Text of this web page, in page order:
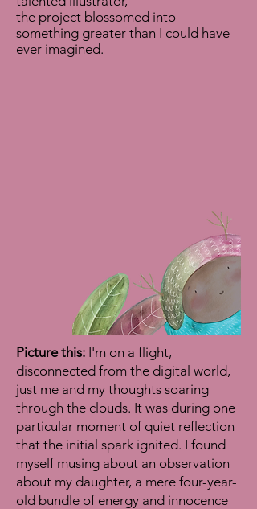
the project blossomed into
something greater than I could have
ever imagined.
Picture this: I'm on a flight,
disconnected from the digital world,
just me and my thoughts soaring
through the clouds. It was during one
particular moment of quiet reflection
that the initial spark ignited. I found
myself musing about an observation
about my daughter, a mere four-year-
old bundle of energy and innocence